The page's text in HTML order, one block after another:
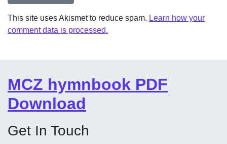
This site uses Akismet to reduce spam. Learn how your
comment data is processed.
MCZ hymnbook PDF
Download
Get In Touch